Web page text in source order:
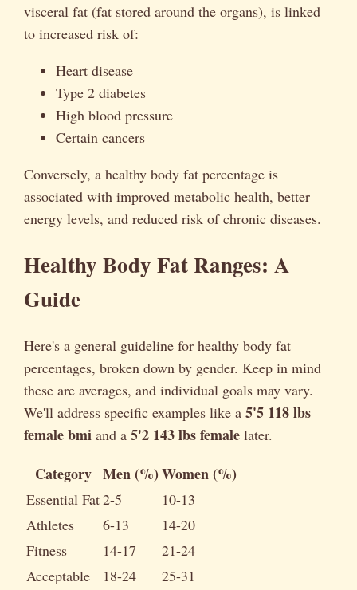
visceral fat (fat stored around the organs), is linked
to increased risk of:
Heart disease
Type 2 diabetes
High blood pressure
Certain cancers
Conversely, a healthy body fat percentage is
associated with improved metabolic health, better
energy levels, and reduced risk of chronic diseases.
Healthy Body Fat Ranges: A
Guide
Here's a general guideline for healthy body fat
percentages, broken down by gender. Keep in mind
these are averages, and individual goals may vary.
We'll address specific examples like a 5'5 118 lbs
female bmi and a 5'2 143 lbs female later.
Category Men (%)Women (%)
Essential Fat2-5
10-13
Athletes
6-13
14-20
Fitness
14-17
21-24
Acceptable
18-24
25-31